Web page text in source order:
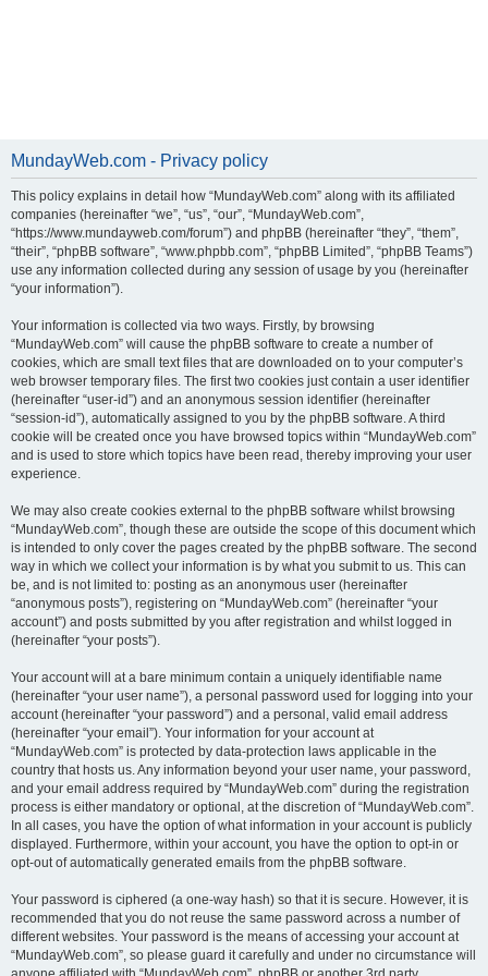
MundayWeb.com - Privacy policy
This policy explains in detail how “MundayWeb.com” along with its affiliated
companies (hereinafter “we”, “us”, “our”, “MundayWeb.com”,
“https://www.mundayweb.com/forum”) and phpBB (hereinafter “they”, “them”,
“their”, “phpBB software”, “www.phpbb.com”, “phpBB Limited”, “phpBB Teams”)
use any information collected during any session of usage by you (hereinafter
“your information”).
Your information is collected via two ways. Firstly, by browsing
“MundayWeb.com” will cause the phpBB software to create a number of
cookies, which are small text files that are downloaded on to your computer’s
web browser temporary files. The first two cookies just contain a user identifier
(hereinafter “user-id”) and an anonymous session identifier (hereinafter
“session-id”), automatically assigned to you by the phpBB software. A third
cookie will be created once you have browsed topics within “MundayWeb.com”
and is used to store which topics have been read, thereby improving your user
experience.
We may also create cookies external to the phpBB software whilst browsing
“MundayWeb.com”, though these are outside the scope of this document which
is intended to only cover the pages created by the phpBB software. The second
way in which we collect your information is by what you submit to us. This can
be, and is not limited to: posting as an anonymous user (hereinafter
“anonymous posts”), registering on “MundayWeb.com” (hereinafter “your
account”) and posts submitted by you after registration and whilst logged in
(hereinafter “your posts”).
Your account will at a bare minimum contain a uniquely identifiable name
(hereinafter “your user name”), a personal password used for logging into your
account (hereinafter “your password”) and a personal, valid email address
(hereinafter “your email”). Your information for your account at
“MundayWeb.com” is protected by data-protection laws applicable in the
country that hosts us. Any information beyond your user name, your password,
and your email address required by “MundayWeb.com” during the registration
process is either mandatory or optional, at the discretion of “MundayWeb.com”.
In all cases, you have the option of what information in your account is publicly
displayed. Furthermore, within your account, you have the option to opt-in or
opt-out of automatically generated emails from the phpBB software.
Your password is ciphered (a one-way hash) so that it is secure. However, it is
recommended that you do not reuse the same password across a number of
different websites. Your password is the means of accessing your account at
“MundayWeb.com”, so please guard it carefully and under no circumstance will